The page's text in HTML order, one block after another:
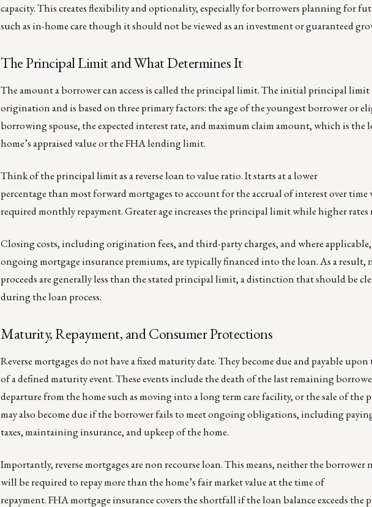
capacity. This creates flexibility and optionality, especially for borrowers planning for
such as in-home care though it should not be viewed as an investment or guaranteed
The Principal Limit and What Determines It
The amount a borrower can access is called the principal limit. The initial principal limit
origination and is based on three primary factors: the age of the youngest borrower or
borrowing spouse, the expected interest rate, and maximum claim amount, which is the
home’s appraised value or the FHA lending limit.
Think of the principal limit as a reverse loan to value ratio. It starts at a lower
percentage than most forward mortgages to account for the accrual of interest over
required monthly repayment. Greater age increases the principal limit while higher rates
Closing costs, including origination fees, and third-party charges, and where
ongoing mortgage insurance premiums, are typically financed into the loan. As a result,
proceeds are generally less than the stated principal limit, a distinction that should be
during the loan process.
Maturity, Repayment, and Consumer Protections
Reverse mortgages do not have a fixed maturity date. They become due and payable
of a defined maturity event. These events include the death of the last remaining
departure from the home such as moving into a long term care facility, or the sale of the
may also become due if the borrower fails to meet ongoing obligations, including
taxes, maintaining insurance, and upkeep of the home.
Importantly, reverse mortgages are non recourse loan. This means, neither the borrower
will be required to repay more than the home’s fair market value at the time of
repayment. FHA mortgage insurance covers the shortfall if the loan balance exceeds the